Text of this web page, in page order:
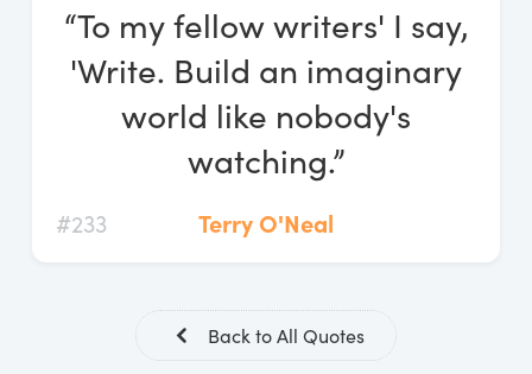
Log In
Start Free Trial
“To my fellow writers' I say,
'Write. Build an imaginary
world like nobody's
watching.”
#233 Terry O'Neal
Back to All Quotes